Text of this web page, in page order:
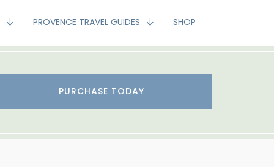
PROVENCE TRAVEL GUIDES SHOP
PURCHASE TODAY